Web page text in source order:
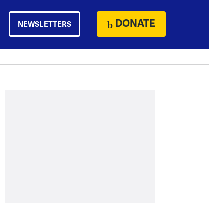
NEWSLETTERS DONATE